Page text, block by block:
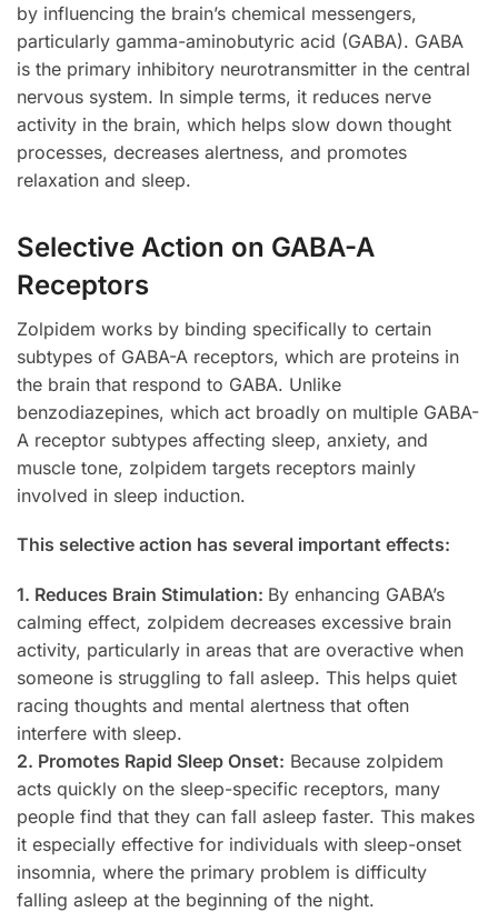
by influencing the brain’s chemical messengers,
particularly gamma-aminobutyric acid (GABA). GABA
is the primary inhibitory neurotransmitter in the central
nervous system. In simple terms, it reduces nerve
activity in the brain, which helps slow down thought
processes, decreases alertness, and promotes
relaxation and sleep.
Selective Action on GABA-A
Receptors
Zolpidem works by binding specifically to certain
subtypes of GABA-A receptors, which are proteins in
the brain that respond to GABA. Unlike
benzodiazepines, which act broadly on multiple GABA-
A receptor subtypes affecting sleep, anxiety, and
muscle tone, zolpidem targets receptors mainly
involved in sleep induction.
This selective action has several important effects:
1. Reduces Brain Stimulation: By enhancing GABA’s
calming effect, zolpidem decreases excessive brain
activity, particularly in areas that are overactive when
someone is struggling to fall asleep. This helps quiet
racing thoughts and mental alertness that often
interfere with sleep.
2. Promotes Rapid Sleep Onset: Because zolpidem
acts quickly on the sleep-specific receptors, many
people find that they can fall asleep faster. This makes
it especially effective for individuals with sleep-onset
insomnia, where the primary problem is difficulty
falling asleep at the beginning of the night.